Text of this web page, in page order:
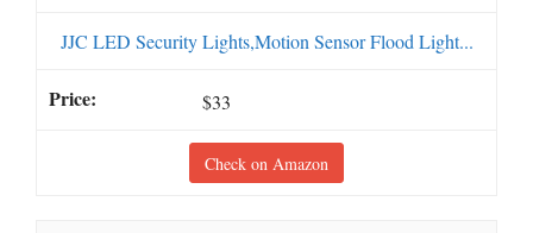
JJC LED Security Lights,Motion Sensor Flood Light...
$33
Check on Amazon